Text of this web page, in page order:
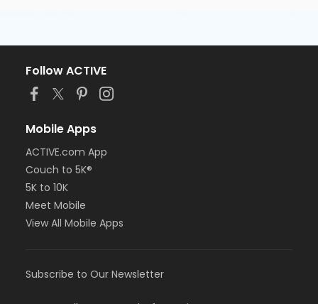
Follow ACTIVE
Mobile Apps
ACTIVE.com App
Couch to 5K®
5K to 10K
Meet Mobile
View All Mobile Apps
Subscribe to Our Newsletter